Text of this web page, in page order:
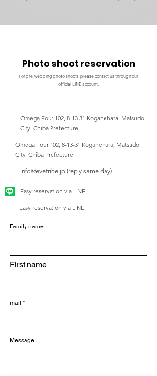
Photo shoot reservation
For pre-wedding photo shoots, please contact us through our
official LINE account.
Omega Four 102, 8-13-31 Koganehara, Matsudo
City, Chiba Prefecture
Omega Four 102, 8-13-31 Koganehara, Matsudo
City, Chiba Prefecture
info@evetribe.jp (reply same day)
Easy reservation via LINE
Easy reservation via LINE
Family name
First name
mail
Message